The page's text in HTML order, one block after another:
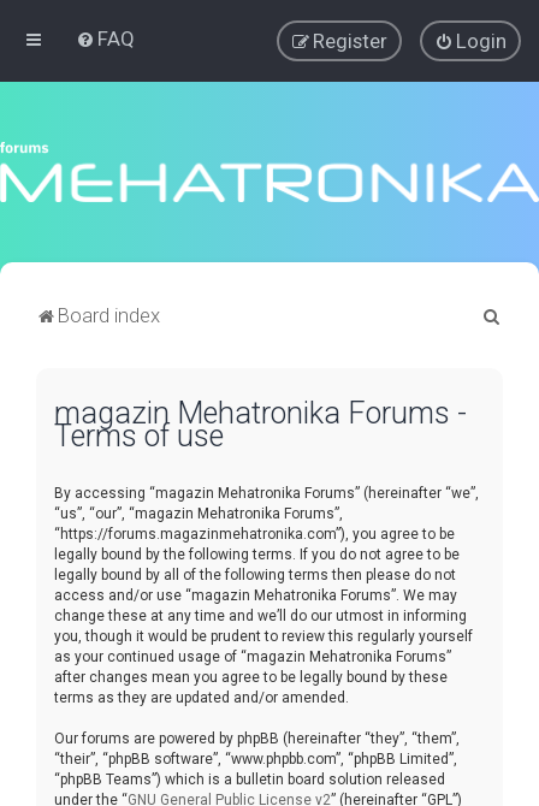
FAQ Login
Register
Board index
magazin Mehatronika Forums -
Terms of use
By accessing “magazin Mehatronika Forums” (hereinafter “we”,
“us”, “our”, “magazin Mehatronika Forums”,
“https://forums.magazinmehatronika.com”), you agree to be
legally bound by the following terms. If you do not agree to be
legally bound by all of the following terms then please do not
access and/or use “magazin Mehatronika Forums”. We may
change these at any time and we’ll do our utmost in informing
you, though it would be prudent to review this regularly yourself
as your continued usage of “magazin Mehatronika Forums”
after changes mean you agree to be legally bound by these
terms as they are updated and/or amended.
Our forums are powered by phpBB (hereinafter “they”, “them”,
“their”, “phpBB software”, “www.phpbb.com”, “phpBB Limited”,
“phpBB Teams”) which is a bulletin board solution released
under the “GNU General Public License v2” (hereinafter “GPL”)